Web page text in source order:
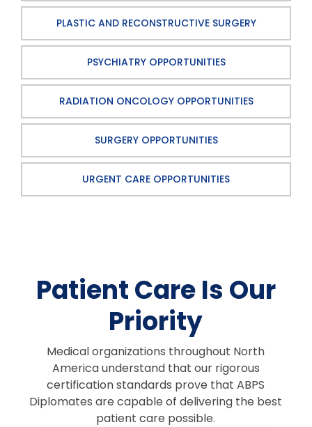
PLASTIC AND RECONSTRUCTIVE SURGERY
PSYCHIATRY OPPORTUNITIES
RADIATION ONCOLOGY OPPORTUNITIES
SURGERY OPPORTUNITIES
URGENT CARE OPPORTUNITIES
Patient Care Is Our
Priority
Medical organizations throughout North
America understand that our rigorous
certification standards prove that ABPS
Diplomates are capable of delivering the best
patient care possible.